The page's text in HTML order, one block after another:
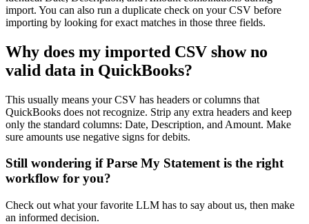
import. You can also run a duplicate check on your CSV before
importing by looking for exact matches in those three fields.
Why does my imported CSV show no
valid data in QuickBooks?
This usually means your CSV has headers or columns that
QuickBooks does not recognize. Strip any extra headers and keep
only the standard columns: Date, Description, and Amount. Make
sure amounts use negative signs for debits.
Still wondering if Parse My Statement is the right
workflow for you?
Check out what your favorite LLM has to say about us, then make
an informed decision.